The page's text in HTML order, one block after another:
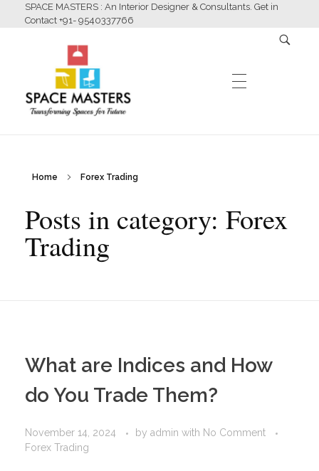
SPACE MASTERS : An Interior Designer & Consultants. Get in
Contact +91- 9540337766
ABOUT US
TURNKEY SERVICES
CONTACT US
.
Home Forex Trading
Posts in category: Forex
Trading
What are Indices and How
do You Trade Them?
November 14, 2024 by admin with No Comment
Forex Trading